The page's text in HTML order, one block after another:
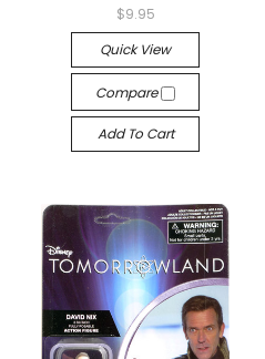
$9.95
Quick View
Compare
Add To Cart